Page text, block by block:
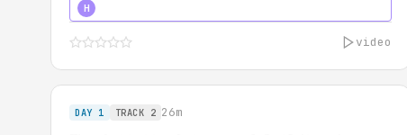
H
video
DAY 1 TRACK 2 26m